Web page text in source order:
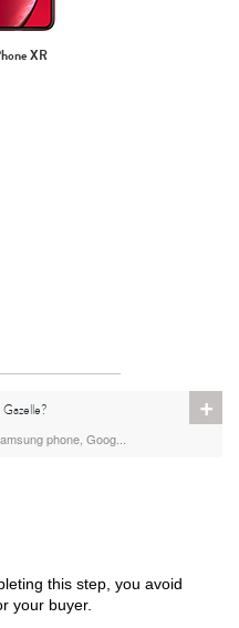
XR
+
phone, Goog...
this step, you avoid
your buyer.